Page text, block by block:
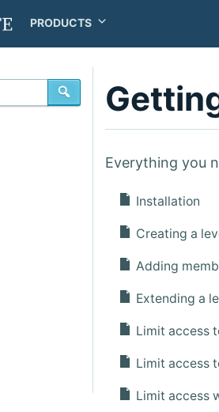
PRODUCTS
Everything you
Installation
Creating a
Adding
Extending a
Limit access
Limit access
Limit access
SEARCH